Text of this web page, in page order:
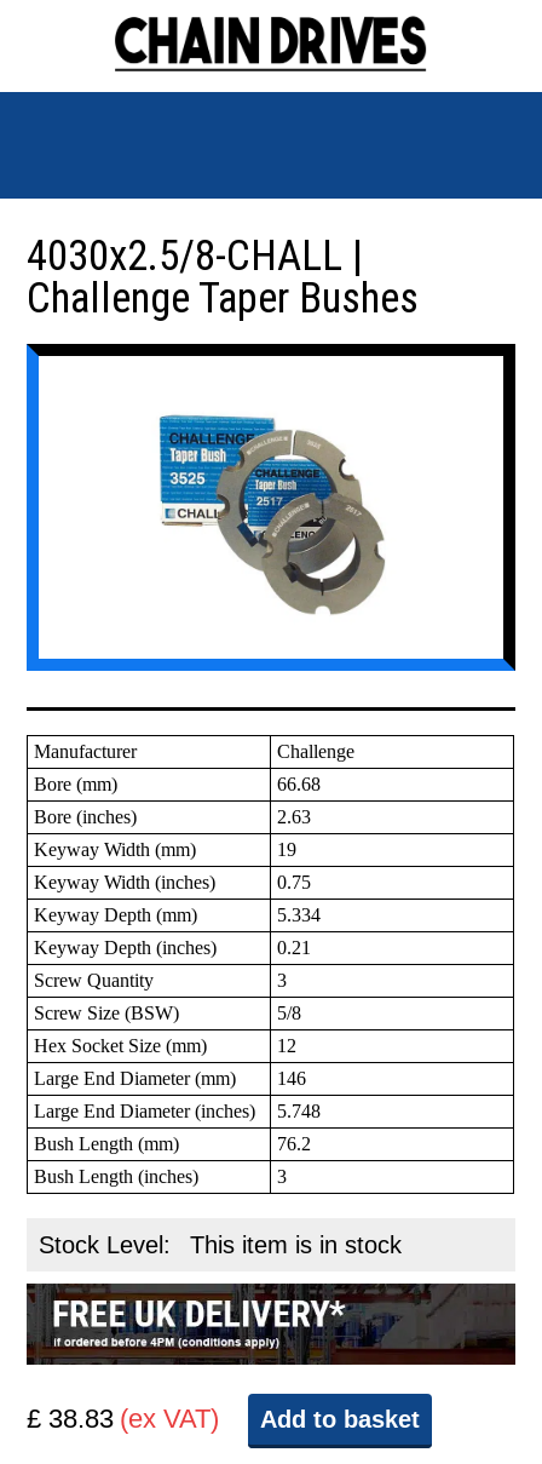
4030x2.5/8-CHALL |
Challenge Taper Bushes
Manufacturer
Challenge
Bore (mm)
66.68
Bore (inches)
2.63
Keyway Width (mm)
19
Keyway Width (inches)
0.75
Keyway Depth (mm)
5.334
Keyway Depth (inches)
0.21
Screw Quantity
3
Screw Size (BSW)
5/8
Hex Socket Size (mm)
12
Large End Diameter (mm)
146
Large End Diameter (inches)
5.748
Bush Length (mm)
76.2
Bush Length (inches)
3
Stock Level: This item is in stock
£ 38.83 (ex VAT) Add to basket